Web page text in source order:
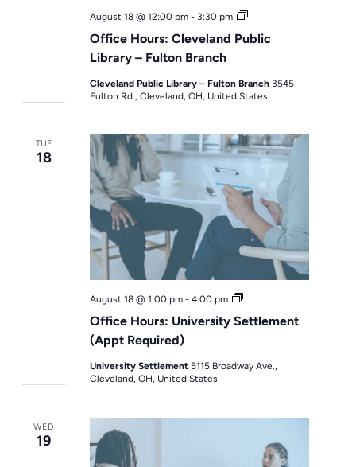
Office Hours: Cleveland Public
Library – Fulton Branch
August 18 @ 12:00 pm - 3:30 pm
Office
Cleveland Public Library – Fulton Branch 3545
Fulton Rd., Cleveland, OH, United States
TUE
18
Office Hours: University Settlement
(Appt Required)
August 18 @ 1:00 pm -4:00 pm
Office
University Settlement 5115 Broadway Ave.,
Cleveland, OH, United States
WED
19